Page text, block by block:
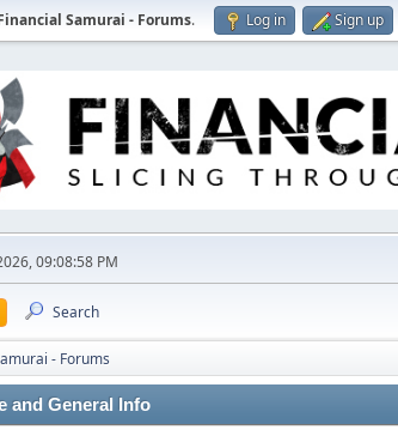
Samurai - Forums. Log in Sign up
09:08:58 PM
Search
- Forums
and General Info